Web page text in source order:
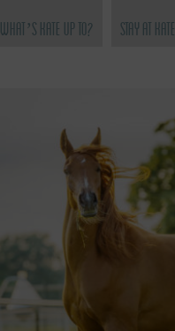
What’s Kate Up To? Stay at